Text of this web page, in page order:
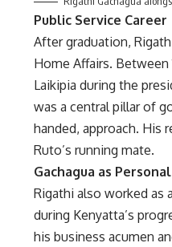
Public Service Career
After graduation,
Home Affairs. Between
Laikipia during the
was a central pillar of
handed, approach. His
Ruto’s running mate.
Gachagua as
Rigathi also worked as
during Kenyatta’s
his business acumen